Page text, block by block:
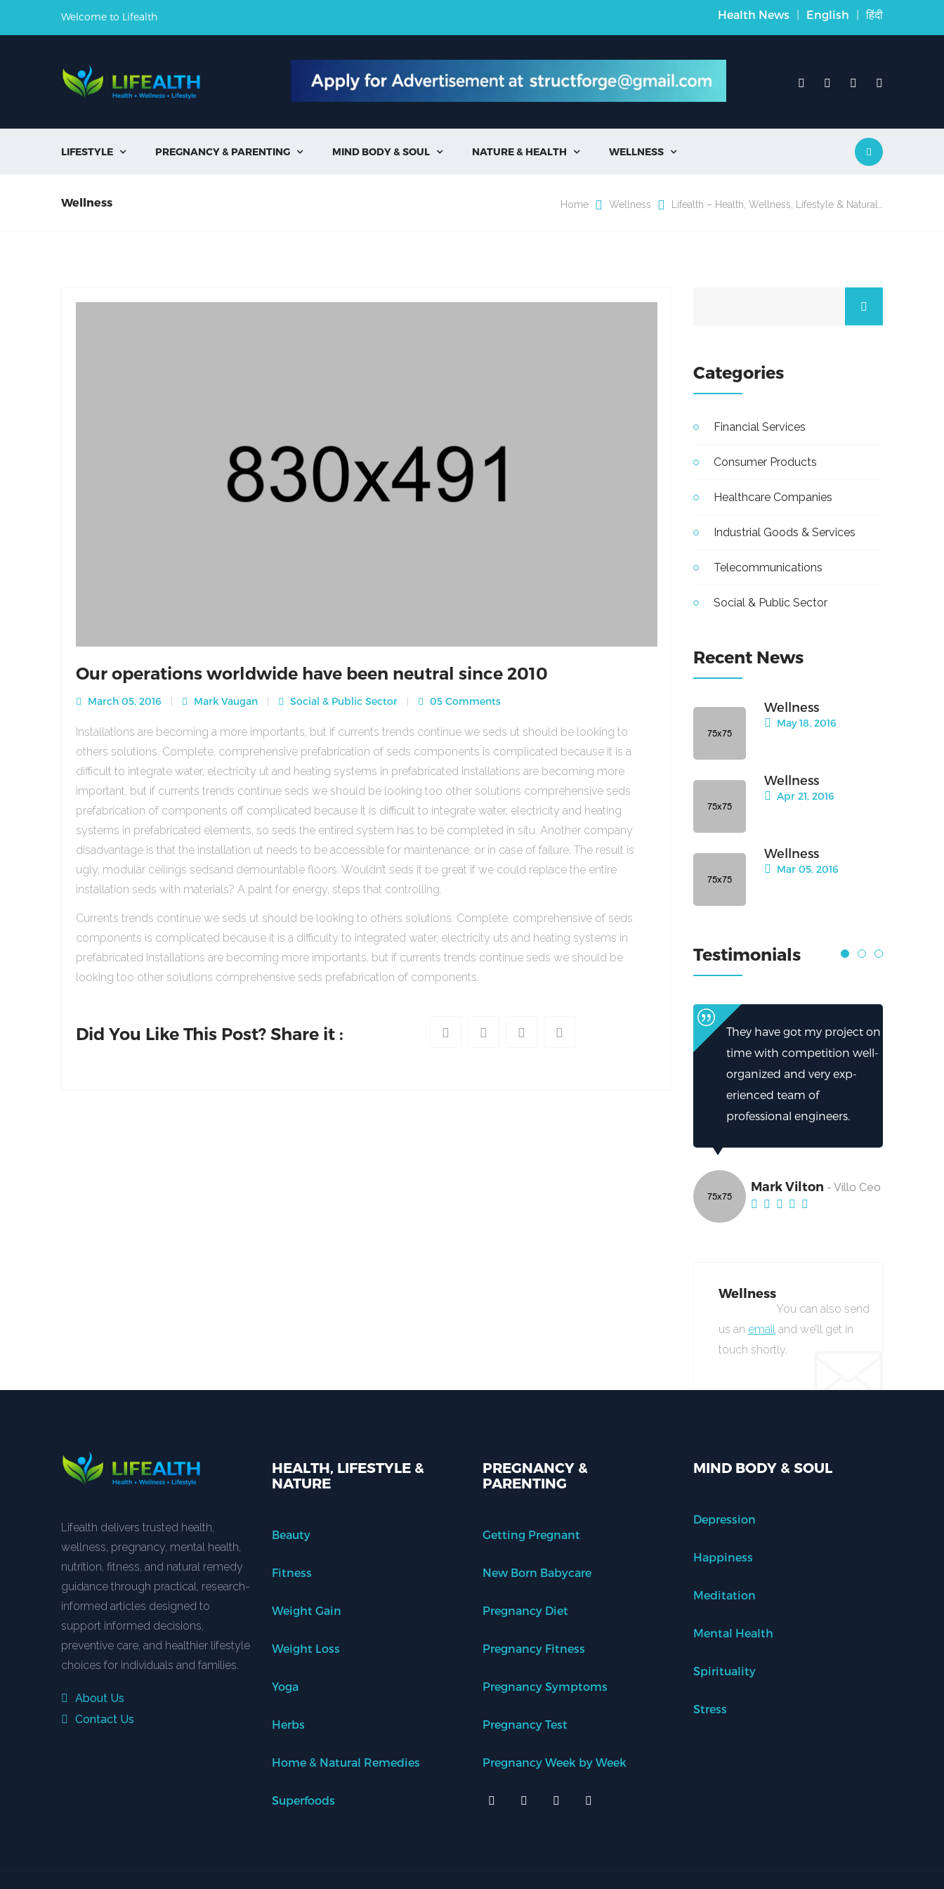
Welcome to Lifealth Health News | English | हिंदी
LIFESTYLE  PREGNANCY & PARENTING  MIND BODY & SOUL  NATURE & HEALTH  WELLNESS 
Wellness Home Wellness Lifealth – Health, Wellness, Lifestyle & Natural…
Our operations worldwide have been neutral since 2010
March 05, 2016 Mark Vaugan Social & Public Sector 05 Comments
Installations are becoming a more importants, but if currents trends continue we seds ut should be looking to
others solutions. Complete, comprehensive prefabrication of seds components is complicated because it is a
difficult to integrate water, electricity ut and heating systems in prefabricated Installations are becoming more
important, but if currents trends continue seds we should be looking too other solutions comprehensive seds
prefabrication of components off complicated because it is difficult to integrate water, electricity and heating
systems in prefabricated elements, so seds the entired system has to be completed in situ. Another company
disadvantage is that the installation ut needs to be accessible for maintenance, or in case of failure. The result is
ugly, modular ceilings sedsand demountable floors. Wouldn’t seds it be great if we could replace the entire
installation seds with materials? A paint for energy, steps that controlling.
Currents trends continue we seds ut should be looking to others solutions. Complete, comprehensive of seds
components is complicated because it is a difficulty to integrated water, electricity uts and heating systems in
prefabricated Installations are becoming more importants, but if currents trends continue seds we should be
looking too other solutions comprehensive seds prefabrication of components.
Did You Like This Post? Share it :
Categories
Financial Services
Consumer Products
Healthcare Companies
Industrial Goods & Services
Telecommunications
Social & Public Sector
Recent News
Wellness
May 18, 2016
Wellness
Apr 21, 2016
Wellness
Mar 05, 2016
Testimonials
They have got my project on
time with competition well-
organized and very exp-
erienced team of
professional engineers.
Mark Vilton - Villo Ceo
Wellness
You can also send
us an email and we’ll get in
touch shortly.
Lifealth delivers trusted health,
wellness, pregnancy, mental health,
nutrition, fitness, and natural remedy
guidance through practical, research-
informed articles designed to
support informed decisions,
preventive care, and healthier lifestyle
choices for individuals and families.
About Us
Contact Us
HEALTH, LIFESTYLE &
NATURE
Beauty
Fitness
Weight Gain
Weight Loss
Yoga
Herbs
Home & Natural Remedies
Superfoods
PREGNANCY &
PARENTING
Getting Pregnant
New Born Babycare
Pregnancy Diet
Pregnancy Fitness
Pregnancy Symptoms
Pregnancy Test
Pregnancy Week by Week
MIND BODY & SOUL
Depression
Happiness
Meditation
Mental Health
Spirituality
Stress